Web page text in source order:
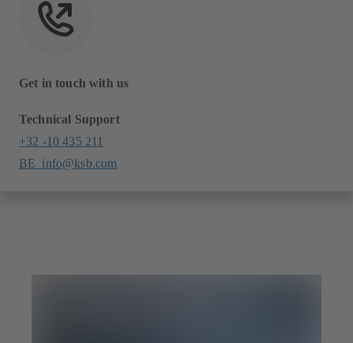
Get in touch with us
Technical Support
+32 -10 435 211
BE_info@ksb.com